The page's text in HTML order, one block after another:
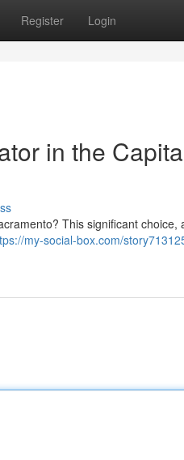
Register Login
in the
This significant
my-social-box.com/